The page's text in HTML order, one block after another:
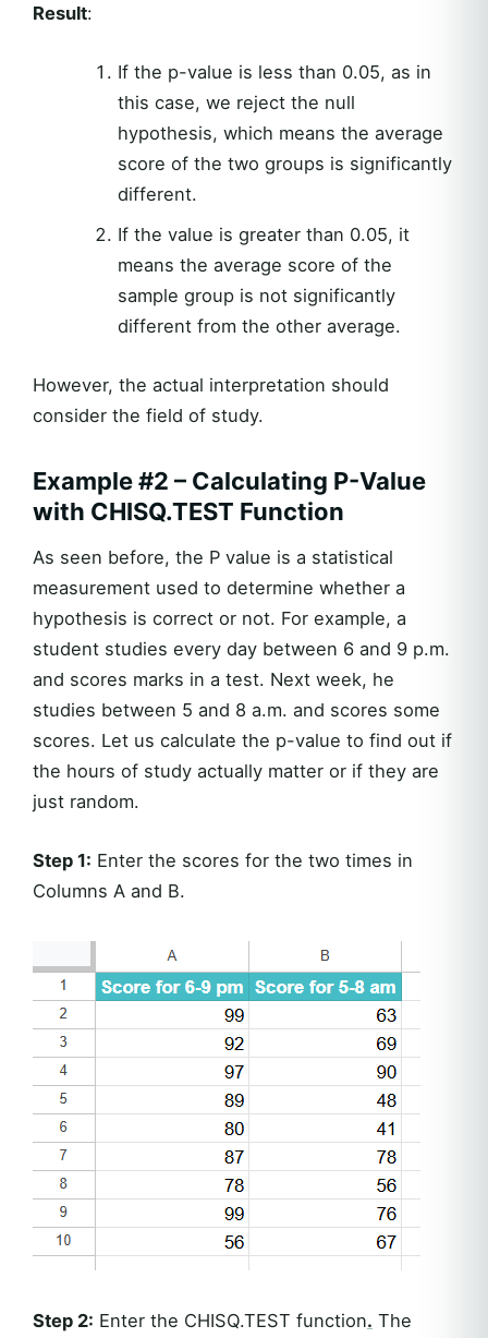
Result:
If the p-value is less than 0.05, as in
this case, we reject the null
hypothesis, which means the average
score of the two groups is significantly
different.
If the value is greater than 0.05, it
means the average score of the
sample group is not significantly
different from the other average.
However, the actual interpretation should
consider the field of study.
Example #2 – Calculating P-Value
with CHISQ.TEST Function
As seen before, the P value is a statistical
measurement used to determine whether a
hypothesis is correct or not. For example, a
student studies every day between 6 and 9 p.m.
and scores marks in a test. Next week, he
studies between 5 and 8 a.m. and scores some
scores. Let us calculate the p-value to find out if
the hours of study actually matter or if they are
just random.
Step 1: Enter the scores for the two times in
Columns A and B.
Step 2: Enter the CHISQ.TEST function. The